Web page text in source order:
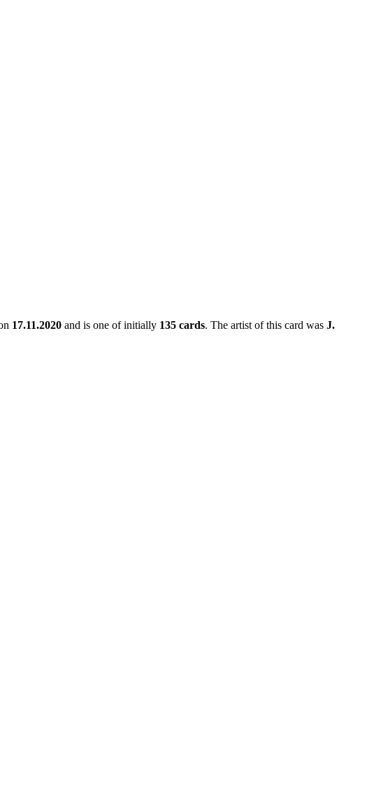
17.11.2020 and is one of initially 135 cards. The artist of this card was J.